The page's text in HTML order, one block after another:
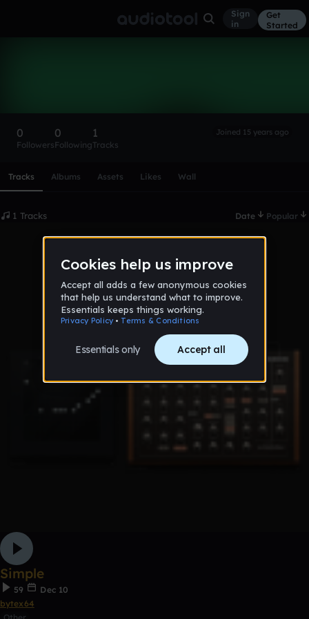
Sign
in
Get
Started
0
Followers
0
Following
1
Tracks
Joined 15 years ago
Tracks Albums Assets Likes Wall
1 Tracks Date Popular
Simple
59
Dec 10
bytex64